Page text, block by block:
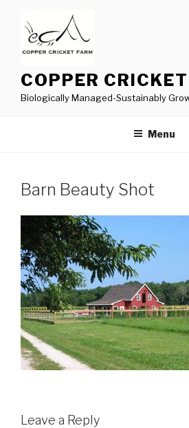
content
COPPER
Biologically Managed-Sustainably
Menu
Barn Beauty Shot
Leave a Reply